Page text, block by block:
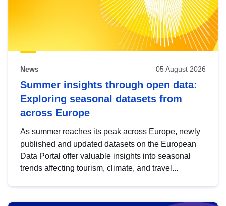
News 05 August 2026
Summer insights through open data:
Exploring seasonal datasets from
across Europe
As summer reaches its peak across Europe, newly
published and updated datasets on the European
Data Portal offer valuable insights into seasonal
trends affecting tourism, climate, and travel...